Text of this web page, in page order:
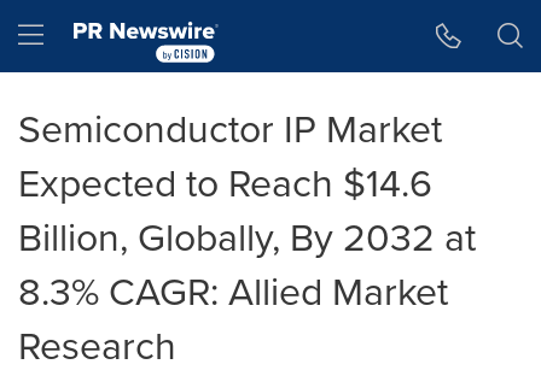
Hamburger menu
Semiconductor IP Market
Expected to Reach $14.6
Billion, Globally, By 2032 at
8.3% CAGR: Allied Market
Research